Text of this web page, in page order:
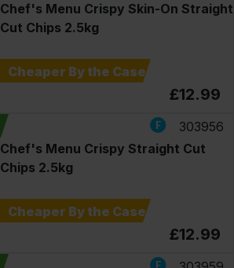
Chef's Menu Crispy Skin-On Straight
Cut Chips 2.5kg
Cheaper By the Case
£12.99
303956
Chef's Menu Crispy Straight Cut
Chips 2.5kg
Cheaper By the Case
£12.99